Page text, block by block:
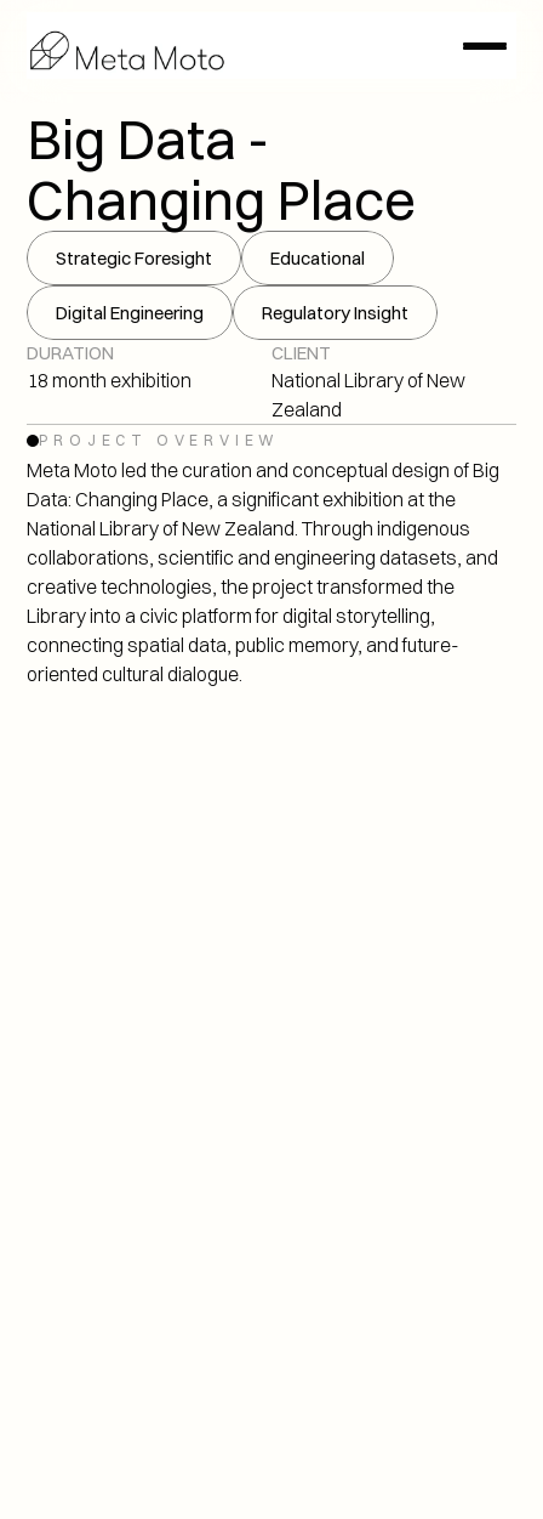
Big Data -
Changing Place
DURATION
18 month exhibition
CLIENT
National Library of New
Zealand
Strategic Foresight Educational
Digital Engineering Regulatory Insight
PROJECT OVERVIEW
Meta Moto led the curation and conceptual design of Big
Data: Changing Place, a significant exhibition at the
National Library of New Zealand. Through indigenous
collaborations, scientific and engineering datasets, and
creative technologies, the project transformed the
Library into a civic platform for digital storytelling,
connecting spatial data, public memory, and future-
oriented cultural dialogue.